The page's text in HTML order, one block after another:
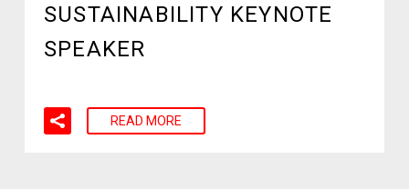
SUSTAINABILITY KEYNOTE
SPEAKER
READ MORE